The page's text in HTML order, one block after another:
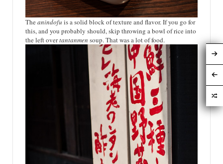
Theanindofu is a solid block of texture and flavor. If you go for
this, and you probably should, skip throwing a bowl of rice into
the left overtantanmen soup. That was a lot of food.